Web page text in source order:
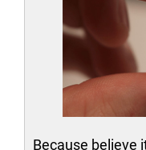
Because believe